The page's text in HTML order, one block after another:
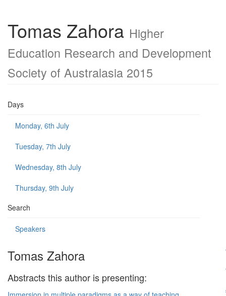
Tomas Zahora Higher
Education Research and Development
Society of Australasia 2015
Days
Monday, 6th July
Tuesday, 7th July
Wednesday, 8th July
Thursday, 9th July
Search
Speakers
Tomas Zahora
Abstracts this author is presenting: